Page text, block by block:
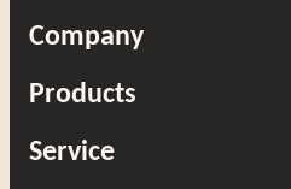
Company
Products
Service